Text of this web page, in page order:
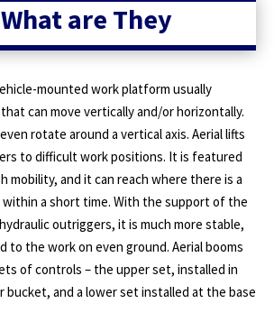
are They
mounted work platform usually
can move vertically and/or horizontally.
rotate around a vertical axis. Aerial lifts
to difficult work positions. It is featured
mobility, and it can reach where there is a
a short time. With the support of the
outriggers, it is much more stable,
to the work on even ground. Aerial booms
of controls – the upper set, installed in
bucket, and a lower set installed at the base